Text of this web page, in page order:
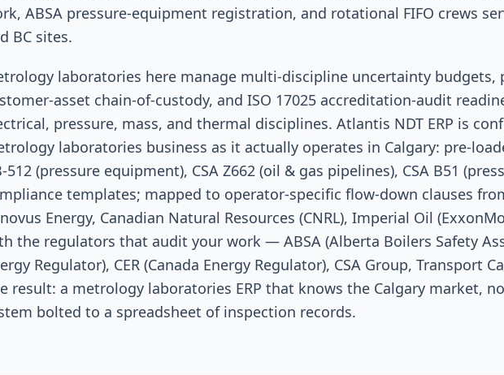
ABSA pressure-equipment registration, and rotational FIFO crews
BC sites.
laboratories here manage multi-discipline uncertainty budgets,
asset chain-of-custody, and ISO 17025 accreditation-audit
pressure, mass, and thermal disciplines. Atlantis NDT ERP is
laboratories business as it actually operates in Calgary: pre-
512 (pressure equipment), CSA Z662 (oil & gas pipelines), CSA B51
templates; mapped to operator-specific flow-down clauses
Energy, Canadian Natural Resources (CNRL), Imperial Oil
the regulators that audit your work — ABSA (Alberta Boilers Safety
Regulator), CER (Canada Energy Regulator), CSA Group, Transport
result: a metrology laboratories ERP that knows the Calgary market,
bolted to a spreadsheet of inspection records.